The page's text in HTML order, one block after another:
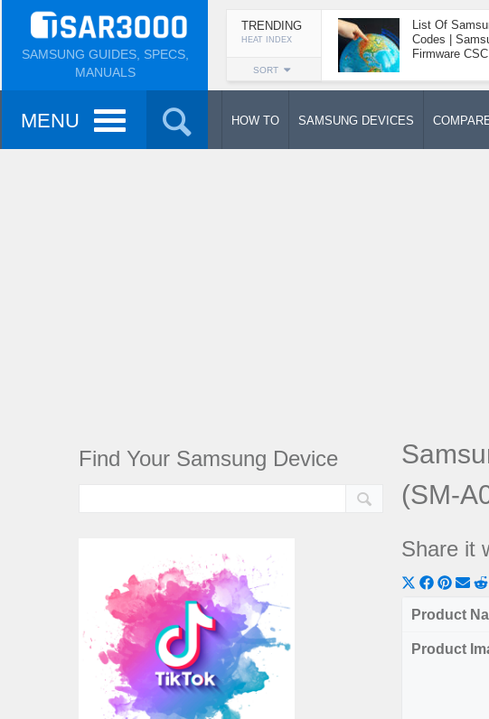
SAMSUNG GUIDES, SPECS,
MANUALS
TRENDING
HEAT INDEX
SORT
List Of
Codes |
Firmware
MENU HOW TO SAMSUNG DEVICES
(SM-
Share it
Share
on
(Twitter)
Share
on
onon
Product
Product
Find Your Samsung Device